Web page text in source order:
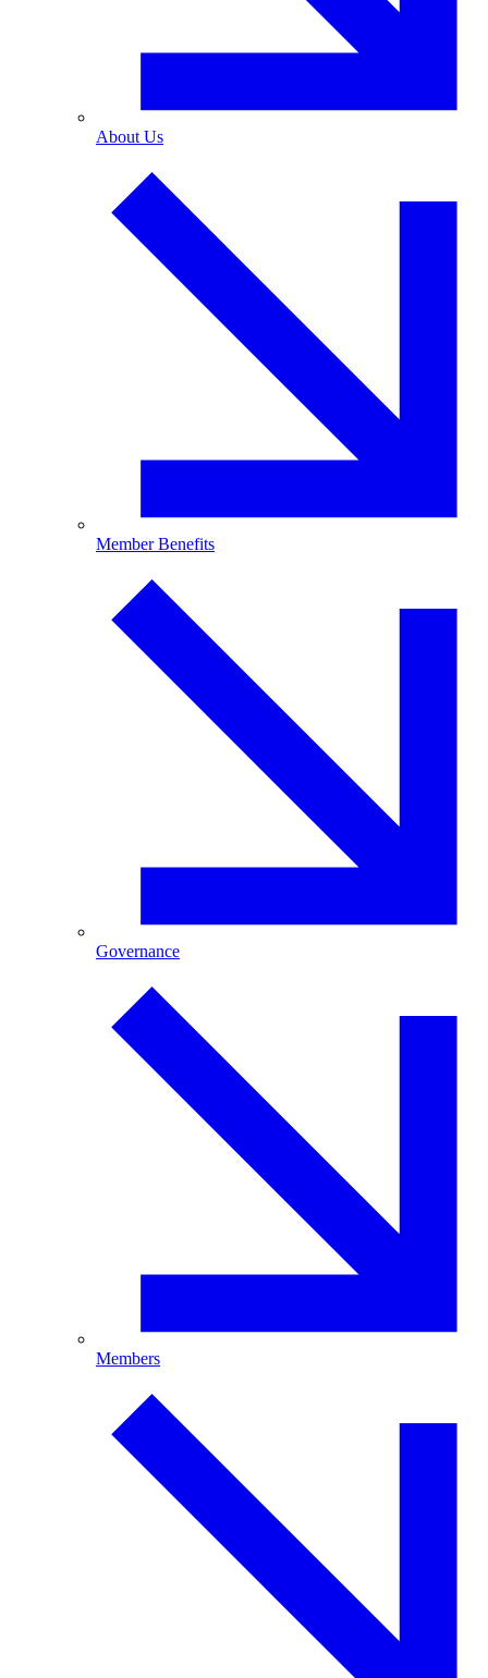
About Us
Member Benefits
Governance
Members